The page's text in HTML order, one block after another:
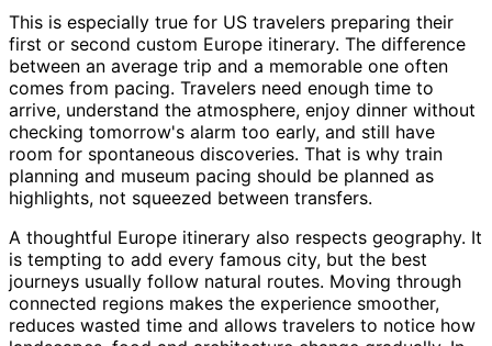
This is especially true for US travelers preparing their
first or second custom Europe itinerary. The difference
between an average trip and a memorable one often
comes from pacing. Travelers need enough time to
arrive, understand the atmosphere, enjoy dinner without
checking tomorrow's alarm too early, and still have
room for spontaneous discoveries. That is why train
planning and museum pacing should be planned as
highlights, not squeezed between transfers.
A thoughtful Europe itinerary also respects geography. It
is tempting to add every famous city, but the best
journeys usually follow natural routes. Moving through
connected regions makes the experience smoother,
reduces wasted time and allows travelers to notice how